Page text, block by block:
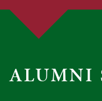
ALUMNI